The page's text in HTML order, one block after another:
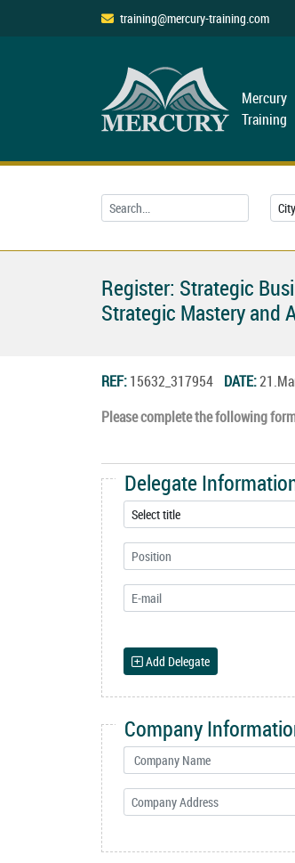
training@mercury-training.com
Mercury
Training
Register: Strategic
Strategic Mastery and
REF:15632_317954 DATE:
Please complete the following
Delegate
Add Delegate
Company